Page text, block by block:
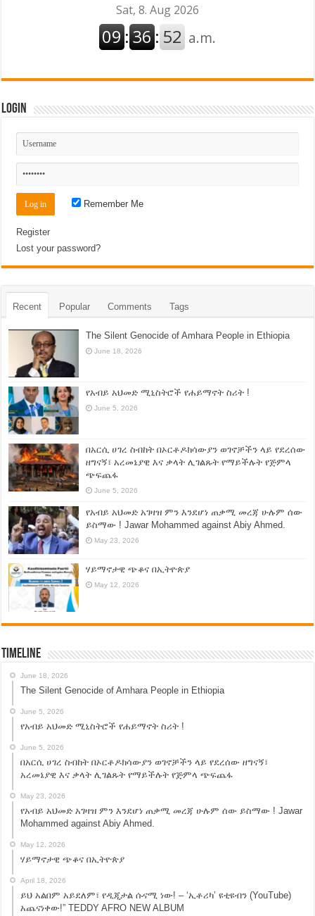
Login
Remember Me
Register
Lost your password?
Recent Popular Comments Tags
The Silent Genocide of Amhara People in Ethiopia
June 18, 2026
የአብይ አህመድ ሚኒስትሮች የሐይማኖት ስሪት !
June 5, 2026
በአርሲ ሀገረ ስብከት በኦርቶዶክሳውያን ወገኖቻችን ላይ የደረሰው
ዘግናኝ፣ አረመኔያዊ እና ቃላት ሊገልጹት የማይችሉት የጅምላ
ጭፍጨፋ
June 5, 2026
የአብይ አህመድ አገዛዝ ምን እንደሆነ ጠቃሚ መረጃ ሁሉም ሰው
ይስማው ! Jawar Mohammed against Abiy Ahmed.
May 23, 2026
ሃይማኖታዊ ጭቆና በኢትዮጵያ
May 12, 2026
Timeline
June 18, 2026
The Silent Genocide of Amhara People in Ethiopia
June 5, 2026
የአብይ አህመድ ሚኒስትሮች የሐይማኖት ስሪት !
June 5, 2026
በአርሲ ሀገረ ስብከት በኦርቶዶክሳውያን ወገኖቻችን ላይ የደረሰው ዘግናኝ፣
አረመኔያዊ እና ቃላት ሊገልጹት የማይችሉት የጅምላ ጭፍጨፋ
May 23, 2026
የአብይ አህመድ አገዛዝ ምን እንደሆነ ጠቃሚ መረጃ ሁሉም ሰው ይስማው ! Jawar
Mohammed against Abiy Ahmed.
May 12, 2026
ሃይማኖታዊ ጭቆና በኢትዮጵያ
April 18, 2026
ይህ አልበም አይደለም፣ የዲጂታል ሱናሚ ነው! – ‘ኢቶሪካ’ ዩቲዩብን (YouTube)
አጨናነቀው!” TEDDY AFRO NEW ALBUM